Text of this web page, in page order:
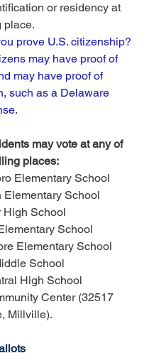
or residency at
place.
prove U.S. citizenship?
may have proof of
may have proof of
such as a Delaware
may vote at any of
places:
Elementary School
Elementary School
High School
School
Elementary School
School
High School
Center (32517
Millville).